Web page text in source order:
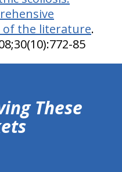
of the literature.
85
These